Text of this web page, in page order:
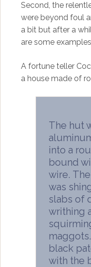
Second, the
were beyond foul
a bit but after a
are some
A fortune teller
a house made of
The hut
into a
bound
wire.
was
slabs of
writhing
black
with the